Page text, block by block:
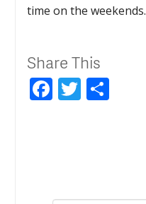
time on the weekends.
Share This
Facebook
Twitter